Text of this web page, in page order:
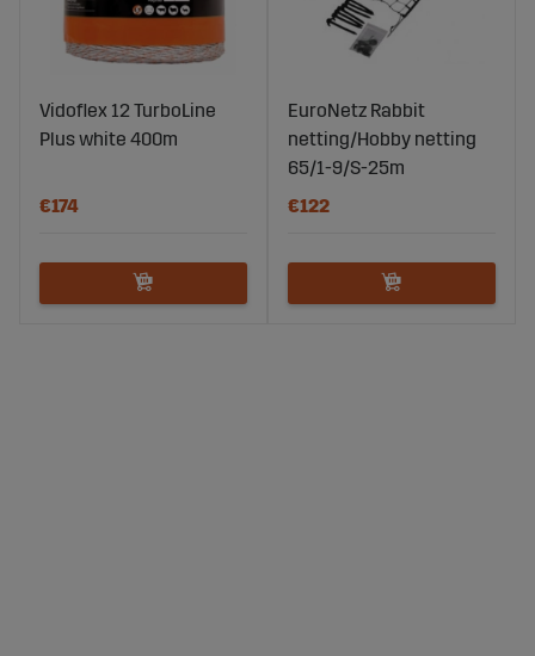
Vidoflex 12 TurboLine
Plus white 400m
€174
EuroNetz Rabbit
netting/Hobby netting
65/1-9/S-25m
€122